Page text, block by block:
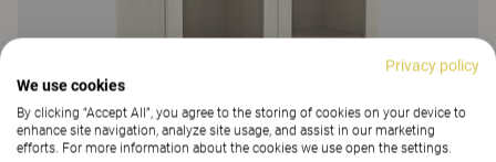
Privacy policy
We use cookies
By clicking “Accept All”, you agree to the storing of cookies on your device to
enhance site navigation, analyze site usage, and assist in our marketing
efforts. For more information about the cookies we use open the settings.